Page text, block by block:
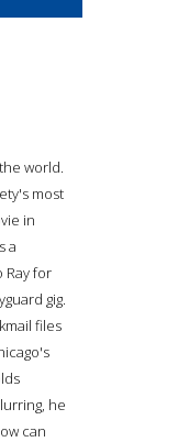
world.
most
in
a
Ray for
gig.
files
he
can